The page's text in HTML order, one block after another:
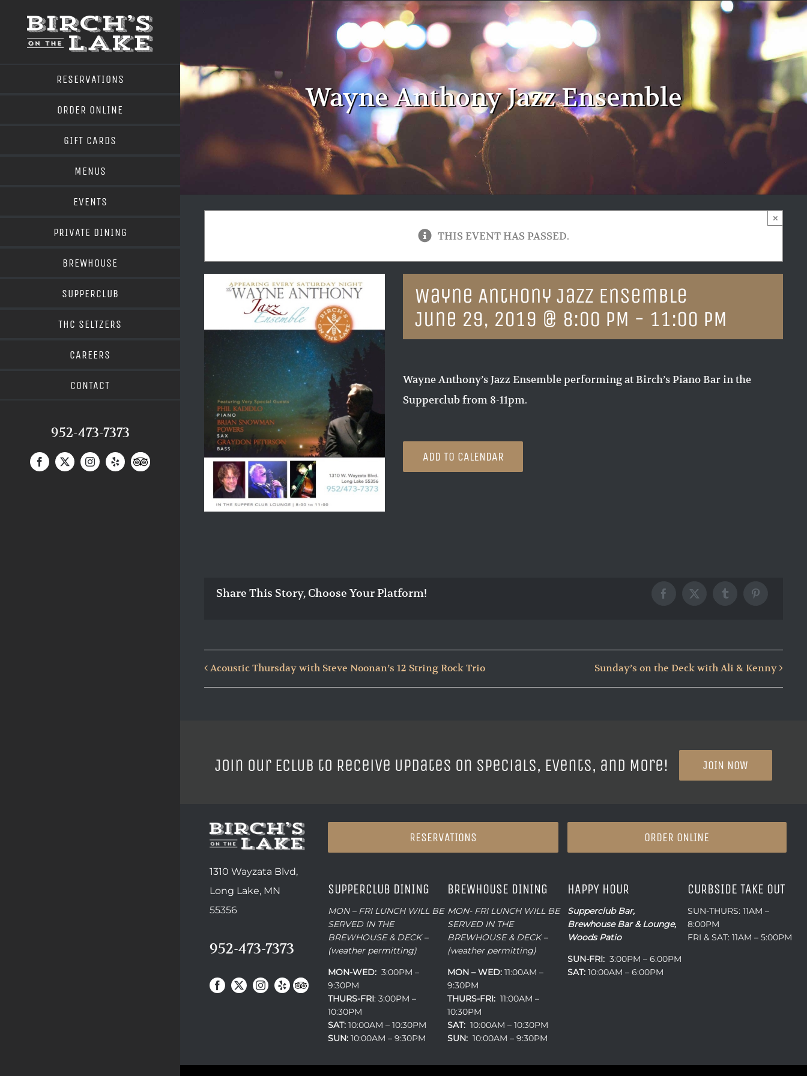
content
RESERVATIONS
ORDER ONLINE
GIFT CARDS
MENUS
EVENTS
PRIVATE DINING
BREWHOUSE
SUPPERCLUB
THC SELTZERS
CAREERS
CONTACT
952-473-7373
Wayne Anthony Jazz Ensemble
THIS EVENT HAS PASSED.
×
Wayne Anthony Jazz Ensemble
June 29, 2019 @ 8:00 PM - 11:00 PM
Wayne Anthony’s Jazz Ensemble performing at Birch’s Piano Bar in the
Supperclub from 8-11pm.
ADD TO CALENDAR
Share This Story, Choose Your Platform! Facebook
X TumblrPinterest
Acoustic Thursday with Steve Noonan’s 12 String Rock Trio Sunday’s on the Deck with Ali & Kenny
Join our ECLUB to Receive Updates on Specials, Events, and More! JOIN NOW
1310 Wayzata Blvd,
Long Lake, MN
55356
952-473-7373
RESERVATIONS ORDER ONLINE
SUPPERCLUB DINING
MON – FRI LUNCH WILL BE
SERVED IN THE
BREWHOUSE & DECK –
(weather permitting)
MON-WED:3:00PM –
9:30PM
THURS-FRI: 3:00PM –
10:30PM
SAT:10:00AM – 10:30PM
SUN:10:00AM – 9:30PM
BREWHOUSE DINING
MON- FRI LUNCH WILL BE
SERVED IN THE
BREWHOUSE & DECK –
(weather permitting)
MON – WED: 11:00AM –
9:30PM
THURS-FRI: 11:00AM –
10:30PM
SAT: 10:00AM – 10:30PM
SUN: 10:00AM – 9:30PM
HAPPY HOUR
Supperclub Bar,
Brewhouse Bar & Lounge,
Woods Patio
SUN-FRI: 3:00PM – 6:00PM
SAT: 10:00AM – 6:00PM
CURBSIDE TAKE OUT
SUN-THURS: 11AM –
8:00PM
FRI & SAT: 11AM – 5:00PM